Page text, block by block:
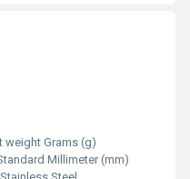
weight Grams (g)
Millimeter (mm)